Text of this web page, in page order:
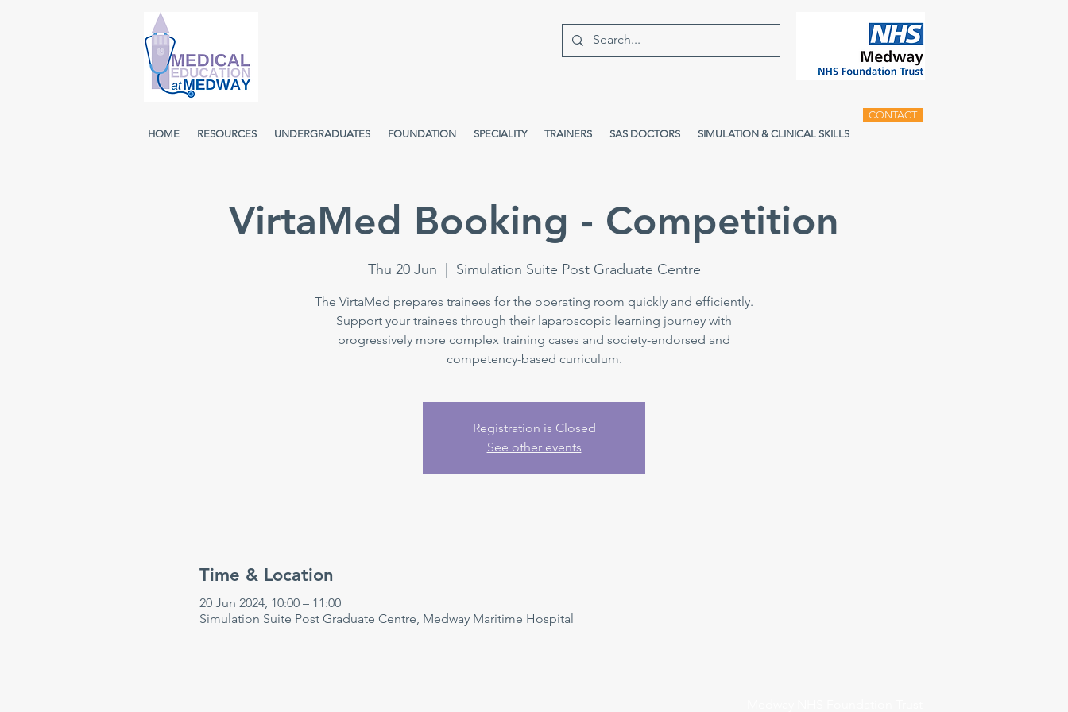
HOME RESOURCES UNDERGRADUATES FOUNDATION SPECIALITY TRAINERS SAS DOCTORS SIMULATION & CLINICAL SKILLS
CONTACT
VirtaMed Booking - Competition
Thu 20 Jun Simulation Suite Post Graduate Centre
The VirtaMed prepares trainees for the operating room quickly and efficiently.
Support your trainees through their laparoscopic learning journey with
progressively more complex training cases and society-endorsed and
competency-based curriculum.
Registration is Closed
See other events
Time & Location
20 Jun 2024, 10:00 – 11:00
Simulation Suite Post Graduate Centre, Medway Maritime Hospital